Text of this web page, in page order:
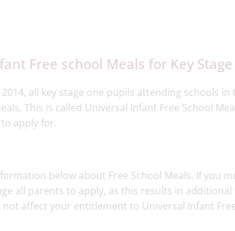
Free school Meals for Key Stage
all key stage one pupils attending schools
This is called Universal Infant Free School
apply for.
below about Free School Meals. If you
all parents to apply, as this results in
not affect your entitlement to Universal Infant